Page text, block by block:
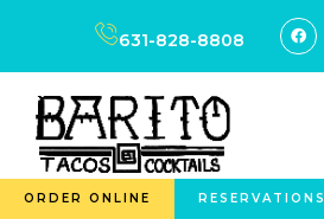
631-828-8808
ORDER ONLINE RESERVATIONS